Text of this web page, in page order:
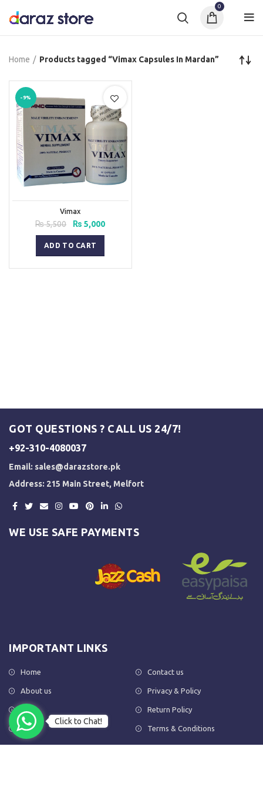
0
Home Products tagged “Vimax Capsules In Mardan”
-9%
Vimax
₨5,500
Original
price
was:
₨ 5,500.
₨ 5,000Current
ADD TO CART
GOT QUESTIONS ? CALL US 24/7!
+92-310-4080037
Email: sales@darazstore.pk
Address: 215 Main Street, Melfort
WE USE SAFE PAYMENTS
IMPORTANT LINKS
Home
About us
Shop
FAQs
Contact us
Privacy & Policy
Return Policy
Terms & Conditions
Click to Chat!